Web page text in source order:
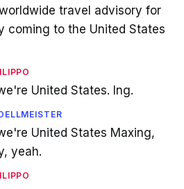
travel advisory for
coming to the United States
United States. Ing.
United States Maxing,
yeah.